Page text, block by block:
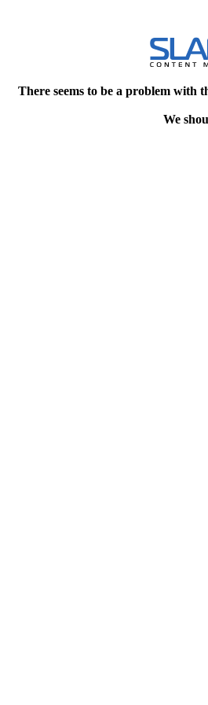
There seems to be a problem with
We